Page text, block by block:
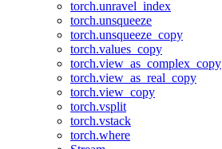
torch.unravel_index
torch.unsqueeze
torch.unsqueeze_copy
torch.values_copy
torch.view_as_complex_copy
torch.view_as_real_copy
torch.view_copy
torch.vsplit
torch.vstack
torch.where